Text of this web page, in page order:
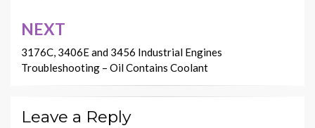
NEXT
3176C, 3406E and 3456 Industrial Engines
Troubleshooting – Oil Contains Coolant
Leave a Reply